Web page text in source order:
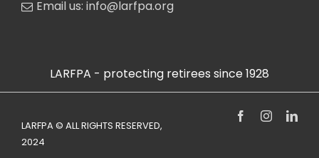
Email us: info@larfpa.org
LARFPA - protecting retirees since 1928
LARFPA © ALL RIGHTS RESERVED,
2024
FacebookInstagram